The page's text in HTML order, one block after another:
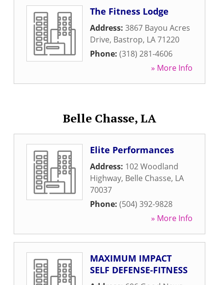
The Fitness Lodge
Address: 3867 Bayou Acres
Drive, Bastrop, LA71220
Phone: (318) 281-4606
» More Info
Belle Chasse, LA
Elite Performances
Address: 102 Woodland
Highway, Belle Chasse, LA
70037
Phone: (504) 392-9828
» More Info
MAXIMUM IMPACT
SELF DEFENSE-FITNESS